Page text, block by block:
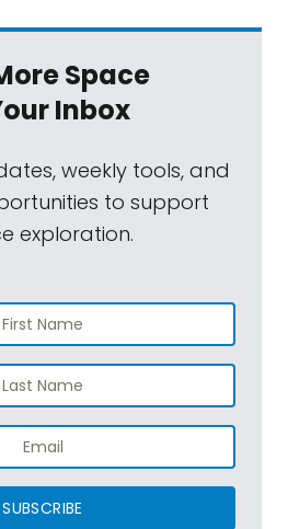
Space
Inbox
weekly tools, and
to support
exploration.
SUBSCRIBE